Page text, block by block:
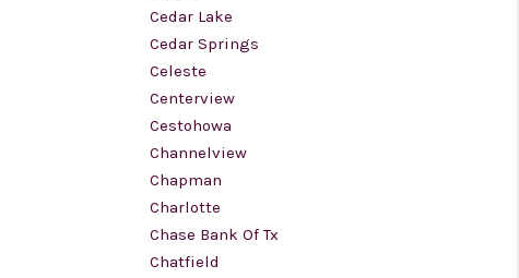
Cedar Lake
Cedar Springs
Celeste
Centerview
Cestohowa
Channelview
Chapman
Charlotte
Chase Bank Of Tx
Chatfield